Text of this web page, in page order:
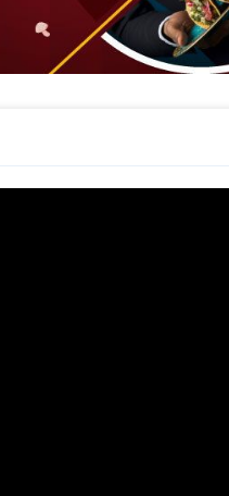
1st Birthday decor option